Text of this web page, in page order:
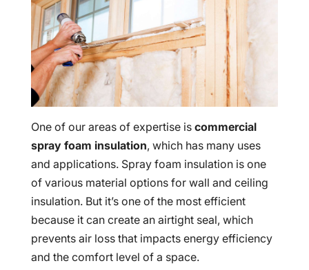
One of our areas of expertise is commercial
spray foam insulation, which has many uses
and applications. Spray foam insulation is one
of various material options for wall and ceiling
insulation. But it’s one of the most efficient
because it can create an airtight seal, which
prevents air loss that impacts energy efficiency
and the comfort level of a space.